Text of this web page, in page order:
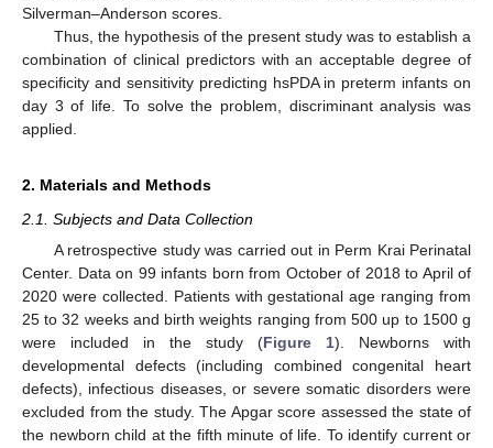
Silverman–Anderson scores.
Thus, the hypothesis of the present study was to establish a
combination of clinical predictors with an acceptable degree of
specificity and sensitivity predicting hsPDA in preterm infants on
day 3 of life. To solve the problem, discriminant analysis was
applied.
2. Materials and Methods
2.1. Subjects and Data Collection
A retrospective study was carried out in Perm Krai Perinatal
Center. Data on 99 infants born from October of 2018 to April of
2020 were collected. Patients with gestational age ranging from
25 to 32 weeks and birth weights ranging from 500 up to 1500 g
were included in the study (Figure 1). Newborns with
developmental defects (including combined congenital heart
defects), infectious diseases, or severe somatic disorders were
excluded from the study. The Apgar score assessed the state of
the newborn child at the fifth minute of life. To identify current or